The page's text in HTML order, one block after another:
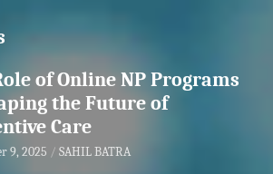
of Online NP Programs
the Future of
Care
9, 2025 SAHIL BATRA